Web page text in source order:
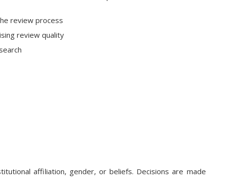
review process
review quality
affiliation, gender, or beliefs. Decisions are made